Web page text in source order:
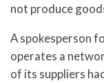
not produce
A spokesperson
operates a
of its suppliers